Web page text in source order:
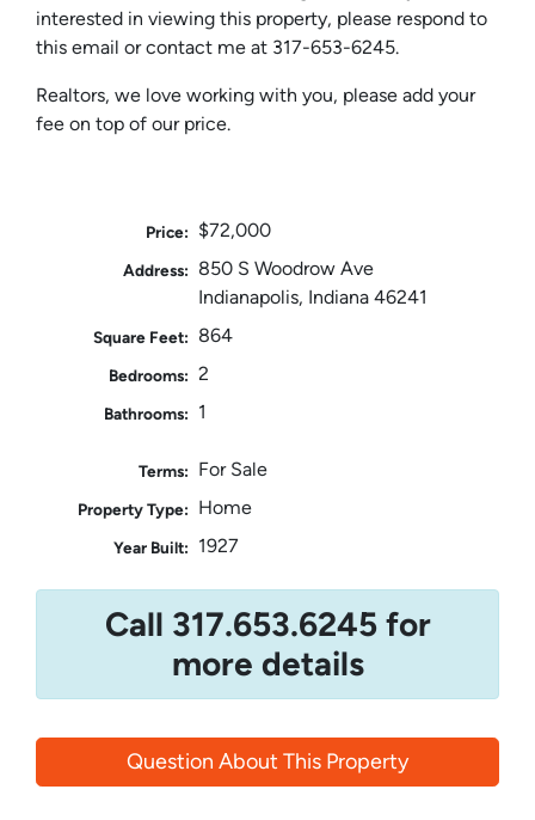
interested in viewing this property, please respond to
this email or contact me at 317-653-6245.
Realtors, we love working with you, please add your
fee on top of our price.
Price: $72,000
Address:
850 S Woodrow Ave
Indianapolis, Indiana 46241
Square Feet: 864
Bedrooms: 2
Bathrooms: 1
Terms: For Sale
Property Type: Home
Year Built: 1927
Call 317.653.6245 for
more details
Question About This Property